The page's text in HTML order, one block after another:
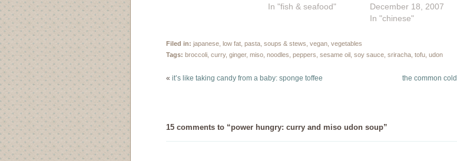
perfunctory yet careful
without the chit-chat.
to…
there. It is quiet and
add it to a dish, I'm
becoming…
In "fish & seafood"
some pre-homemade
gifting to take with me
my ass. Here's just
December 18, 2007
In "chinese"
Filed in: japanese low fat pasta soups & stews vegan vegetables
Tags: broccoli curry, ginger, miso noodles peppers sesame oil soy sauce sriracha tofu udon
« it’s like taking candy from a baby: sponge toffee the common cold
15 comments to “power hungry: curry and miso udon soup”